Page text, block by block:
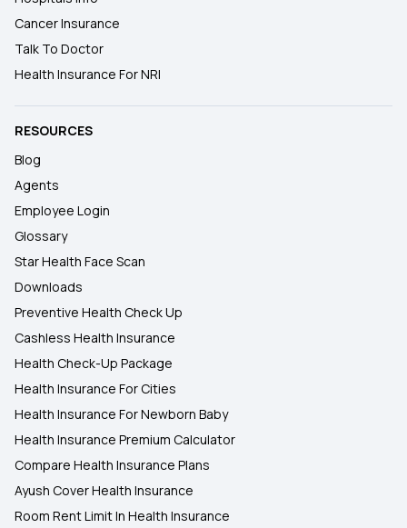
Cancer Insurance
Talk To Doctor
Health Insurance For NRI
RESOURCES
Blog
Agents
Employee Login
Glossary
Star Health Face Scan
Downloads
Preventive Health Check Up
Cashless Health Insurance
Health Check-Up Package
Health Insurance For Cities
Health Insurance For Newborn Baby
Health Insurance Premium Calculator
Compare Health Insurance Plans
Ayush Cover Health Insurance
Room Rent Limit In Health Insurance